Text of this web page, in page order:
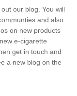
our blog. You will
and also
on new products
e-cigarette
get in touch and
a new blog on the